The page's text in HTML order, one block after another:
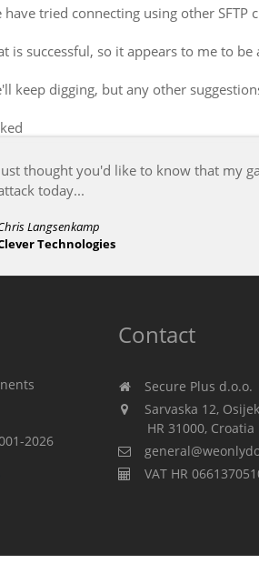
have tried connecting using other SFTP
is successful, so it appears to me to
keep digging, but any other
2026
Contact
Secure Plus d.o.o.
Sarvaska 12, Osijek
HR 31000, Croatia
VAT HR